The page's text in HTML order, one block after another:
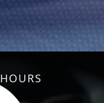
HOURS